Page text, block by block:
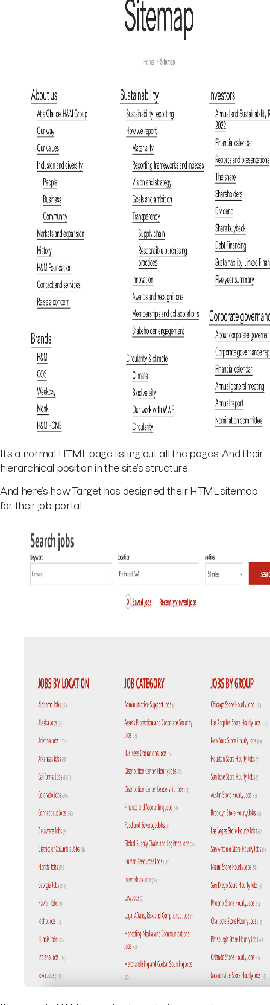
It’s a normal HTML page listing out all the pages. And their
hierarchical position in the site’s structure.
And here’s how Target has designed their HTML sitemap
for their job portal: